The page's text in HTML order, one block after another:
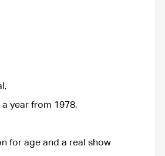
year from 1978,
for age and a real show